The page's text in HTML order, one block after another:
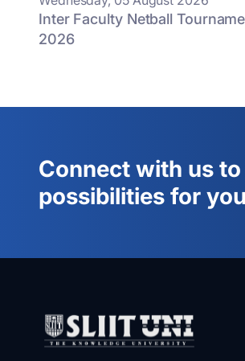
Inter Faculty Netball
2026
Connect with us
possibilities for